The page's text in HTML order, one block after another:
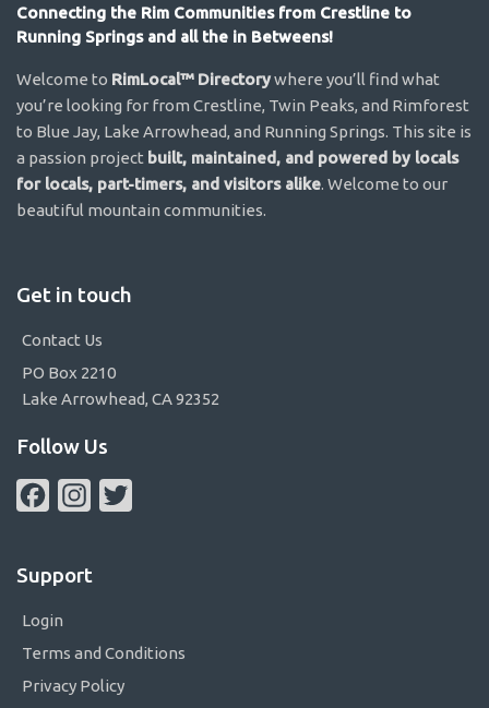
Connecting the Rim Communities from Crestline to
Running Springs and all the in Betweens!
Welcome to RimLocal™ Directorywhere you’ll find what
you’re looking for from Crestline, Twin Peaks, and Rimforest
to Blue Jay, Lake Arrowhead, and Running Springs. This site is
a passion project built, maintained, and powered by locals
for locals, part-timers, and visitors alike. Welcome to our
beautiful mountain communities.
Get in touch
Contact Us
PO Box 2210
Lake Arrowhead, CA 92352
Follow Us
FacebookInstagram
Support
Login
Terms and Conditions
Privacy Policy